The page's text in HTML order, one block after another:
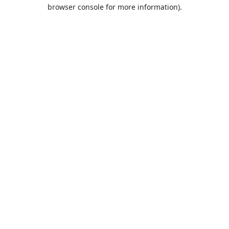
browser console for more information).